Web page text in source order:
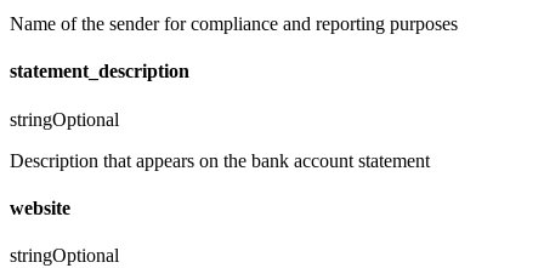
Name of the sender for compliance and reporting purposes
statement_description
stringOptional
Description that appears on the bank account statement
website
stringOptional